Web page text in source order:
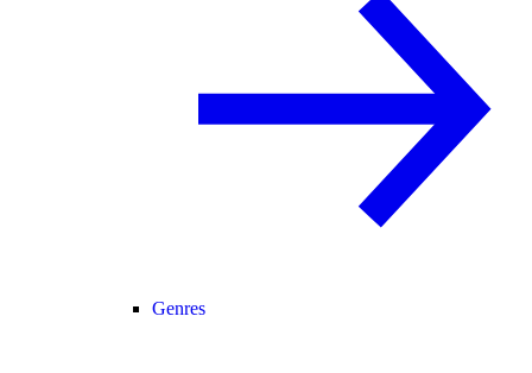
Genres